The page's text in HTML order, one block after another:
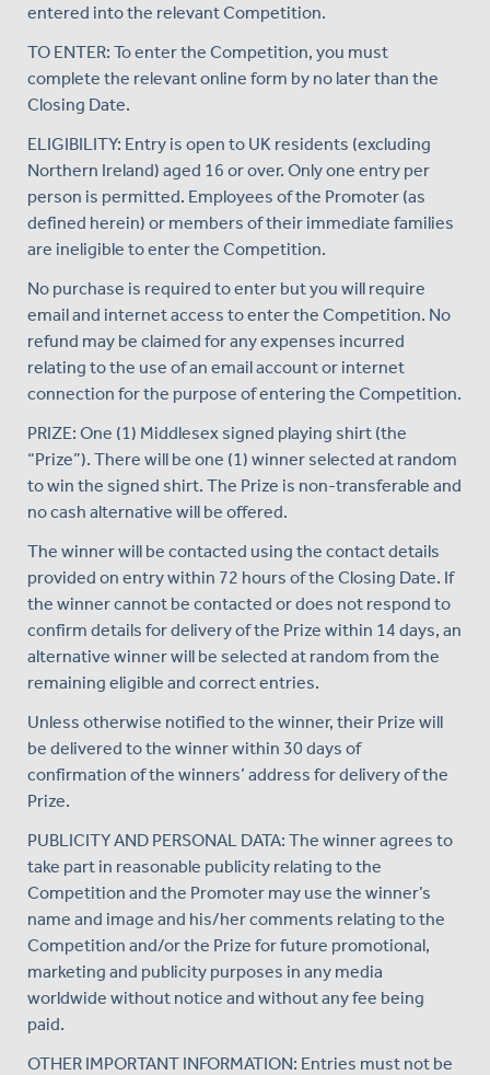
entered into the relevant Competition.
TO ENTER: To enter the Competition, you must
complete the relevant online form by no later than the
Closing Date.
ELIGIBILITY: Entry is open to UK residents (excluding
Northern Ireland) aged 16 or over. Only one entry per
person is permitted. Employees of the Promoter (as
defined herein) or members of their immediate families
are ineligible to enter the Competition.
No purchase is required to enter but you will require
email and internet access to enter the Competition. No
refund may be claimed for any expenses incurred
relating to the use of an email account or internet
connection for the purpose of entering the Competition.
PRIZE: One (1) Middlesex signed playing shirt (the
“Prize”). There will be one (1) winner selected at random
to win the signed shirt. The Prize is non-transferable and
no cash alternative will be offered.
The winner will be contacted using the contact details
provided on entry within 72 hours of the Closing Date. If
the winner cannot be contacted or does not respond to
confirm details for delivery of the Prize within 14 days, an
alternative winner will be selected at random from the
remaining eligible and correct entries.
Unless otherwise notified to the winner, their Prize will
be delivered to the winner within 30 days of
confirmation of the winners’ address for delivery of the
Prize.
PUBLICITY AND PERSONAL DATA: The winner agrees to
take part in reasonable publicity relating to the
Competition and the Promoter may use the winner’s
name and image and his/her comments relating to the
Competition and/or the Prize for future promotional,
marketing and publicity purposes in any media
worldwide without notice and without any fee being
paid.
OTHER IMPORTANT INFORMATION: Entries must not be